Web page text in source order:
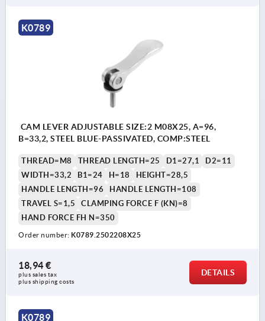
K0789
CAM LEVER ADJUSTABLE SIZE:2 M08X25, A=96,
B=33,2, STEEL BLUE-PASSIVATED, COMP:STEEL
THREAD=M8 THREAD LENGTH=25 D1=27,1
D2=11
WIDTH=33,2
B1=24 H=18
HEIGHT=28,5
HANDLE LENGTH=96
HANDLE LENGTH=108
TRAVEL S=1,5
CLAMPING FORCE F (KN)=8
HAND FORCE FH N=350
Order number: K0789.2502208X25
18,94 €
plus sales tax
plus shipping costs
DETAILS
K0789